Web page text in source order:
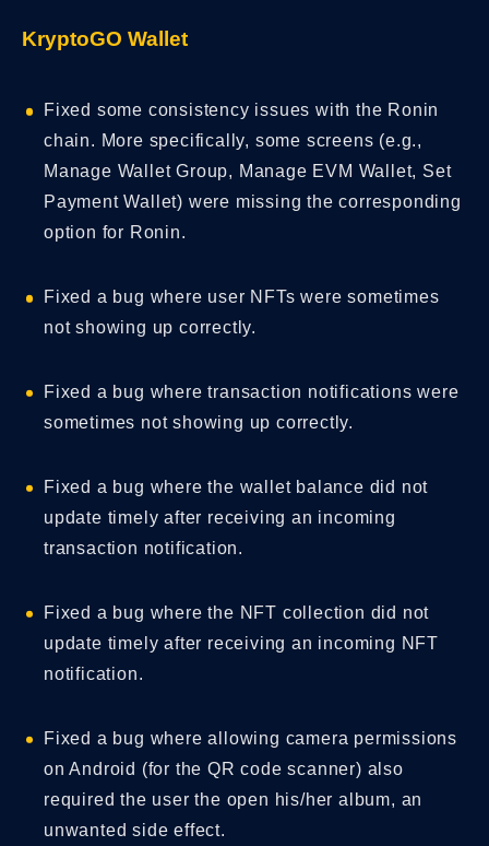
KryptoGO Wallet
Fixed some consistency issues with the Ronin
chain. More specifically, some screens (e.g.,
Manage Wallet Group, Manage EVM Wallet, Set
Payment Wallet) were missing the corresponding
option for Ronin.
Fixed a bug where user NFTs were sometimes
not showing up correctly.
Fixed a bug where transaction notifications were
sometimes not showing up correctly.
Fixed a bug where the wallet balance did not
update timely after receiving an incoming
transaction notification.
Fixed a bug where the NFT collection did not
update timely after receiving an incoming NFT
notification.
Fixed a bug where allowing camera permissions
on Android (for the QR code scanner) also
required the user the open his/her album, an
unwanted side effect.